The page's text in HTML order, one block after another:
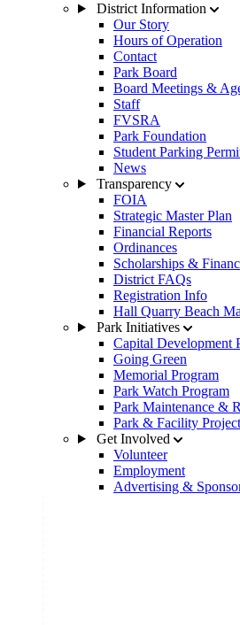
District Information
Our Story
Hours of Operation
Contact
Park Board
Board Meetings &
Staff
FVSRA
Park Foundation
Student Parking
News
Transparency
FOIA
Strategic Master Plan
Financial Reports
Ordinances
Scholarships &
District FAQs
Registration Info
Hall Quarry Beach
Park Initiatives
Capital Development
Going Green
Memorial Program
Park Watch Program
Park Maintenance &
Park & Facility
Get Involved
Volunteer
Employment
Advertising &